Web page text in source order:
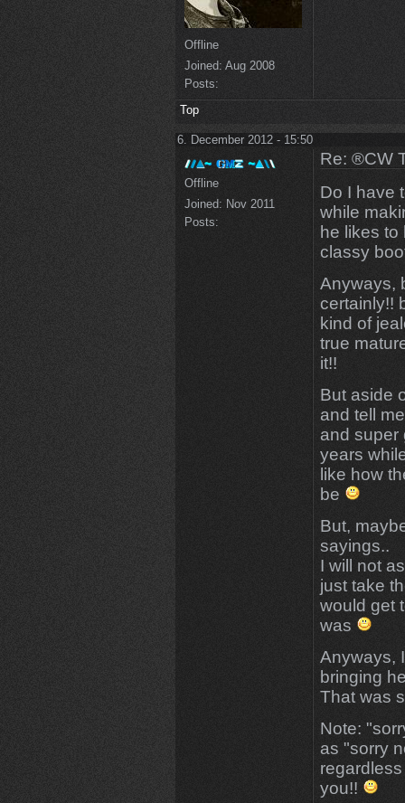
Offline
Joined: Aug 2008
Posts:
Top
6. December 2012 - 15:50
Offline
Joined: Nov 2011
Posts:
Re: ®CW
Do I have
while
he likes to
classy
Anyways,
certainly!!
kind of
true
it!!
But aside
and tell
and super
years
like how
be
But,
sayings..
I will not
just take
would get
was
Anyways,
bringing
That was
Note:
as "sorry
you!!